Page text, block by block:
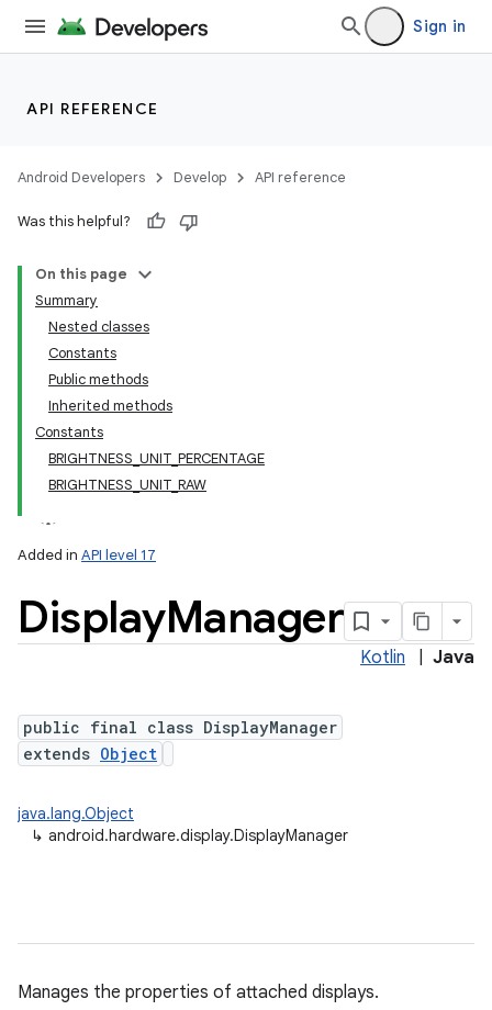
Sign in
API REFERENCE
Android Developers Develop API reference
Was this helpful?
On this page
Summary
Nested classes
Constants
Public methods
Inherited methods
Constants
BRIGHTNESS_UNIT_PERCENTAGE
BRIGHTNESS_UNIT_RAW
Added in API level 17
DisplayManager
Kotlin Java
public final class DisplayManager
extends Object
java.lang.Object
↳ android.hardware.display.DisplayManager
Manages the properties of attached displays.